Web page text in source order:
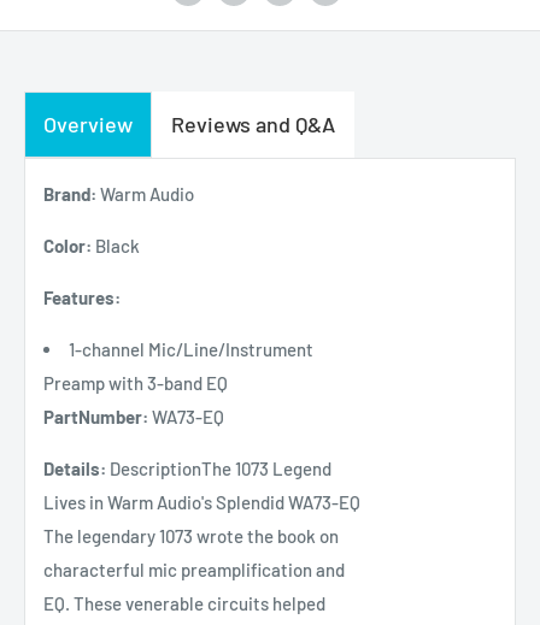
Overview Reviews and Q&A
Brand: Warm Audio
Color: Black
Features:
1-channel Mic/Line/Instrument
Preamp with 3-band EQ
PartNumber: WA73-EQ
Details: DescriptionThe 1073 Legend
Lives in Warm Audio's Splendid WA73-EQ
The legendary 1073 wrote the book on
characterful mic preamplification and
EQ. These venerable circuits helped